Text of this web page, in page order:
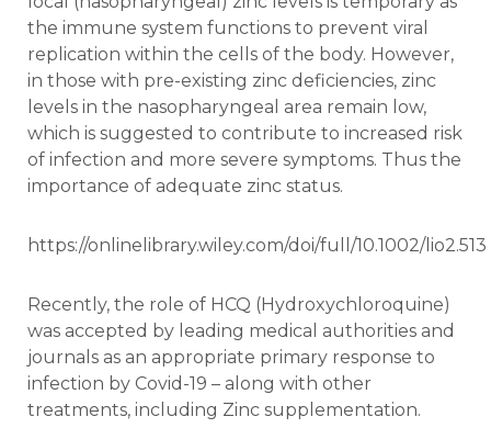
the immune system functions to prevent viral
replication within the cells of the body. However,
in those with pre-existing zinc deficiencies, zinc
levels in the nasopharyngeal area remain low,
which is suggested to contribute to increased risk
of infection and more severe symptoms. Thus the
importance of adequate zinc status.
https://onlinelibrary.wiley.com/doi/full/10.1002/lio2.513
Recently, the role of HCQ (Hydroxychloroquine)
was accepted by leading medical authorities and
journals as an appropriate primary response to
infection by Covid-19 – along with other
treatments, including Zinc supplementation.